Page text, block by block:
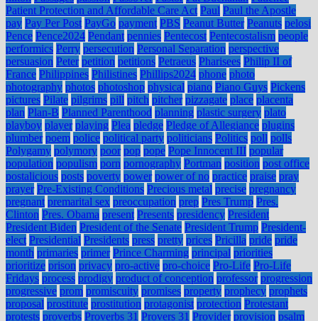
Patient Protection and Affordable Care Act Paul Paul the Apostle
pay Pay Per Post PayGo payment PBS Peanut Butter Peanuts pelosi
Pence Pence2024 Pendant pennies Pentecost Pentecostalism people
performics Perry persecution Personal Separation perspective
persuasion Peter petition petitions Petraeus Pharisees Philip II of
France Philippines Philistines Phillips2024 phone photo
photography photos photoshop physical piano Piano Guys Pickens
pictures Pilate pilgrims pill pitch pitcher pizzagate place placenta
plan Plan-B Planned Parenthood planning plastic surgery plato
playboy player playing Plea pledge Pledge of Allegiance plugins
plumber poem police political party politicians Politics poll polls
Polygamy polymory poor pop pope Pope Innocent III popular
population populism porn pornography Portman position post office
postalicious posts poverty power power of no practice praise pray
prayer Pre-Existing Conditions Precious metal precise pregnancy
pregnant premarital sex preoccupation prep Pres Trump Pres.
Clinton Pres. Obama present Presents presidency President
President Biden President of the Senate President Trump President-
elect Presidential Presidents press pretty prices Pricilla pride pride
month primaries primer Prince Charming principal priorities
prioritize prison privacy pro-active pro-choice Pro-Life Pro-Life
Fridays process prodigy product of conception professor progression
progressive prom promiscuity promises property prophecy prophets
proposal prostitute prostitution protagonist protection Protestant
protests proverbs Proverbs 31 Provers 31 Provider provision psalm